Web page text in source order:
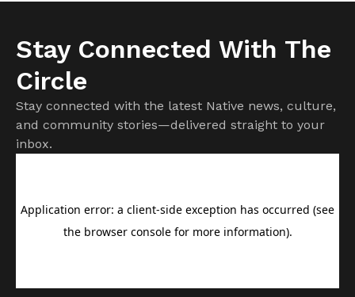
Stay Connected With The
Circle
Stay connected with the latest Native news, culture,
and community stories—delivered straight to your
inbox.